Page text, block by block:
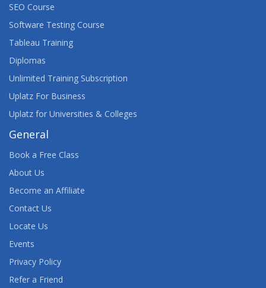
SEO Course
Software Testing Course
Tableau Training
Diplomas
Unlimited Training Subscription
Uplatz For Business
Uplatz for Universities & Colleges
General
Book a Free Class
About Us
Become an Affiliate
Contact Us
Locate Us
Events
Privacy Policy
Refer a Friend